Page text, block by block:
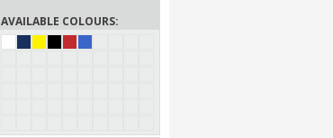
AVAILABLE COLOURS: